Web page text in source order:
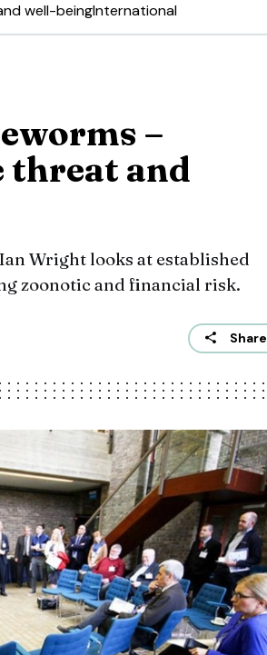
well-beingInternational
–
threat and
Wright looks at established
zoonotic and financial risk.
Share